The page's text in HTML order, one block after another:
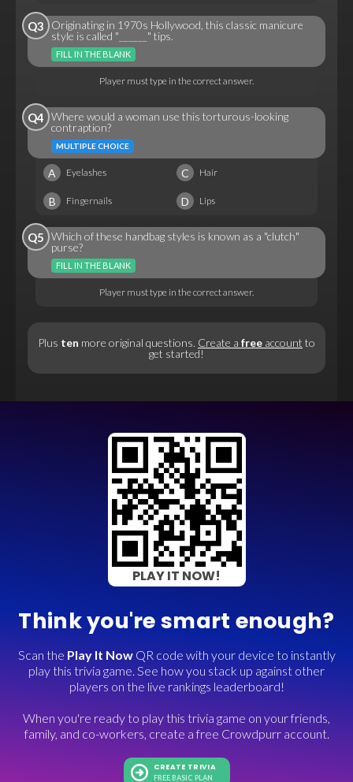
Q3
Originating in 1970s Hollywood, this classic manicure
style is called "______" tips.
FILL IN THE BLANK
Player must type in the correct answer.
Q4 Where would a woman use this torturous-looking
contraption?
MULTIPLE CHOICE
A Eyelashes C Hair
B Fingernails D Lips
Q5 Which of these handbag styles is known as a "clutch"
purse?
FILL IN THE BLANK
Player must type in the correct answer.
Plus ten more original questions. Create a free account to
get started!
PLAY IT NOW!
Think you're smart enough?
Scan the Play It NowQR code with your device to instantly
play this trivia game. See how you stack up against other
players on the live rankings leaderboard!
When you're ready to play this trivia game on your friends,
family, and co-workers, create a free Crowdpurr account.
CREATE TRIVIA
FREE BASIC PLAN